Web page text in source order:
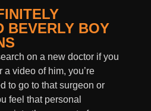
BEVERLY BOY
on a new doctor if you
video of him, you’re
to go to that surgeon or
feel that personal